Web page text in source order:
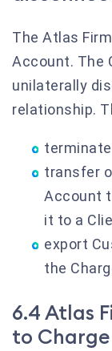
The Atlas
Account. The
unilaterally
relationship.
terminate
transfer
Account
it to a
export
the
6.4 Atlas
to